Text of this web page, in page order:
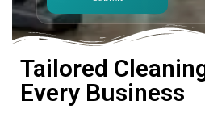
Tailored
Every Business